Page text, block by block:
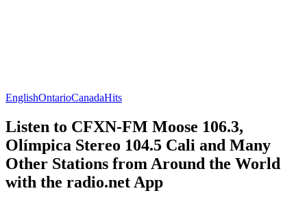
EnglishOntarioCanadaHits
Listen to CFXN-FM Moose 106.3,
Olímpica Stereo 104.5 Cali and Many
Other Stations from Around the World
with the radio.net App